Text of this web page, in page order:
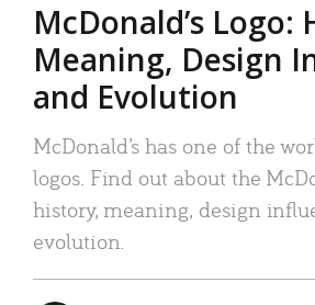
McDonald’s Logo:
Meaning, Design
and Evolution
McDonald’s has one of the
logos. Find out about the
history, meaning, design
evolution.